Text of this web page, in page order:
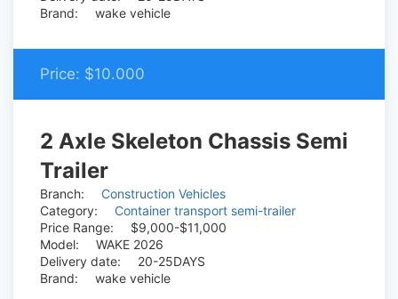
Brand:
wake vehicle
Price: $10.000
2 Axle Skeleton Chassis Semi
Trailer
Branch:
Construction Vehicles
Category:
Container transport semi-trailer
Price Range:
$9,000-$11,000
Model:
WAKE 2026
Delivery date:
20-25DAYS
Brand:
wake vehicle